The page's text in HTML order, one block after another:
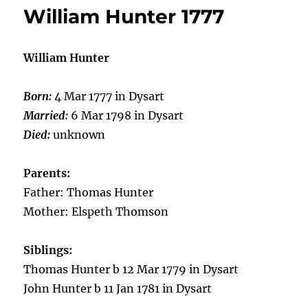
William Hunter 1777
William Hunter
Born:4 Mar 1777 in Dysart
Married: 6 Mar 1798 in Dysart
Died:unknown
Parents:
Father: Thomas Hunter
Mother: Elspeth Thomson
Siblings:
Thomas Hunter b 12 Mar 1779 in Dysart
John Hunter b 11 Jan 1781 in Dysart